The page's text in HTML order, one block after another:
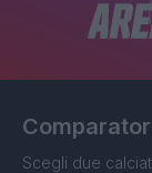
Scegli due